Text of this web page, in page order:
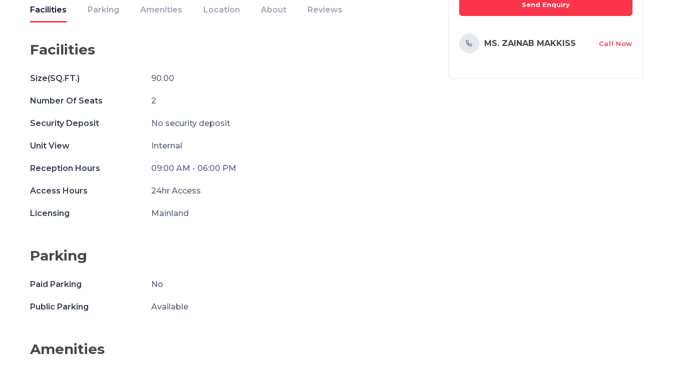
Facilities Parking Amenities Location About Reviews
Facilities
Size(SQ.FT.) 90.00
Number Of Seats 2
Security Deposit No security deposit
Unit View Internal
Reception Hours 09:00 AM - 06:00 PM
Access Hours 24hr Access
Licensing Mainland
Parking
Paid Parking No
Public Parking Available
Amenities
Send Enquiry
MS. ZAINAB MAKKISS Call Now